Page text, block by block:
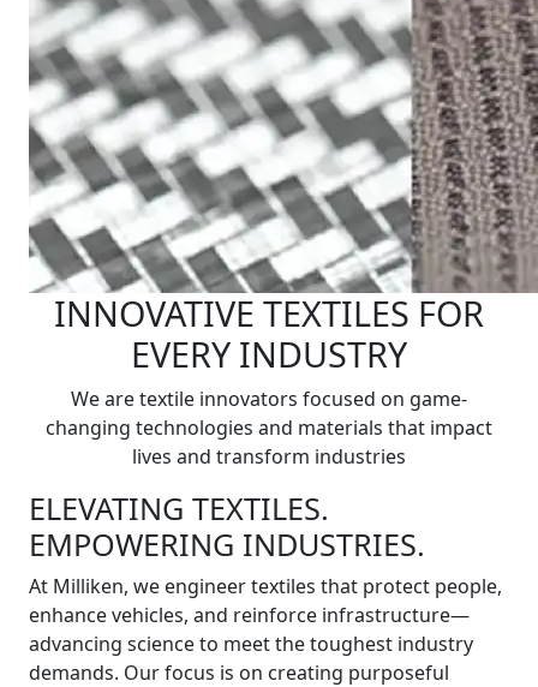
INNOVATIVE TEXTILES FOR
EVERY INDUSTRY
We are textile innovators focused on game-
changing technologies and materials that impact
lives and transform industries
ELEVATING TEXTILES.
EMPOWERING INDUSTRIES.
At Milliken, we engineer textiles that protect people,
enhance vehicles, and reinforce infrastructure—
advancing science to meet the toughest industry
demands. Our focus is on creating purposeful